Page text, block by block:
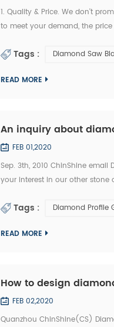
1. Quality & Price. We don't
to meet your demand, the
Tags : Diamond Saw
READ MORE
An inquiry about
FEB 01,2020
Sep. 3th, 2010 ChinShine
your interest in our other
Tags : Diamond Profile
READ MORE
How to design
FEB 02,2020
Quanzhou ChinShine(CS)